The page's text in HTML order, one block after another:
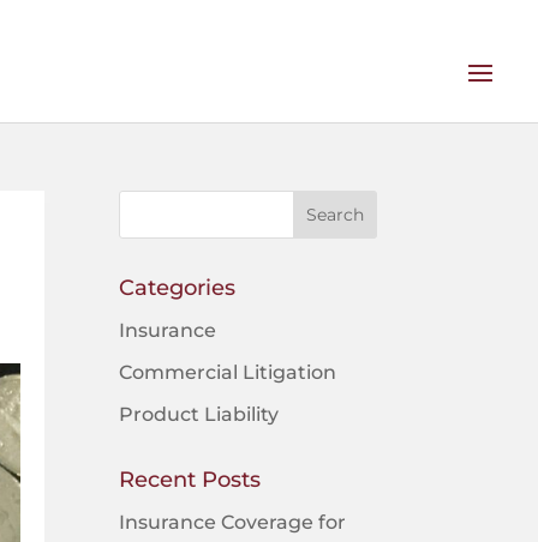
Categories
Insurance
Commercial Litigation
Product Liability
Recent Posts
Insurance Coverage for